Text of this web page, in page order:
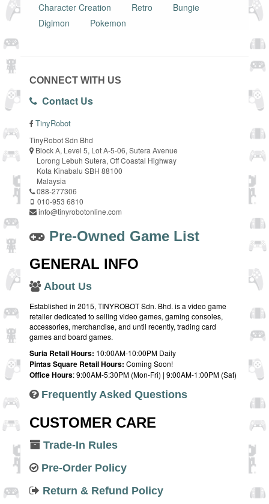
Character Creation
Retro
Bungie
Digimon
Pokemon
CONNECT WITH US
Contact Us
TinyRobot
TinyRobot Sdn Bhd
Block A, Level 5, Lot A-5-06, Sutera Avenue
Lorong Lebuh Sutera, Off Coastal Highway
Kota Kinabalu SBH 88100
Malaysia
088-277306
010-953 6810
info@tinyrobotonline.com
Pre-Owned Game List
GENERAL INFO
About Us
Established in 2015, TINYROBOT Sdn. Bhd. is a video game
retailer dedicated to selling video games, gaming consoles,
accessories, merchandise, and until recently, trading card
games and board games.
Suria Retail Hours: 10:00AM-10:00PM Daily
Pintas Square Retail Hours: Coming Soon!
Office Hours: 9:00AM-5:30PM (Mon-Fri) | 9:00AM-1:00PM (Sat)
Frequently Asked Questions
CUSTOMER CARE
Trade-In Rules
Pre-Order Policy
Return & Refund Policy